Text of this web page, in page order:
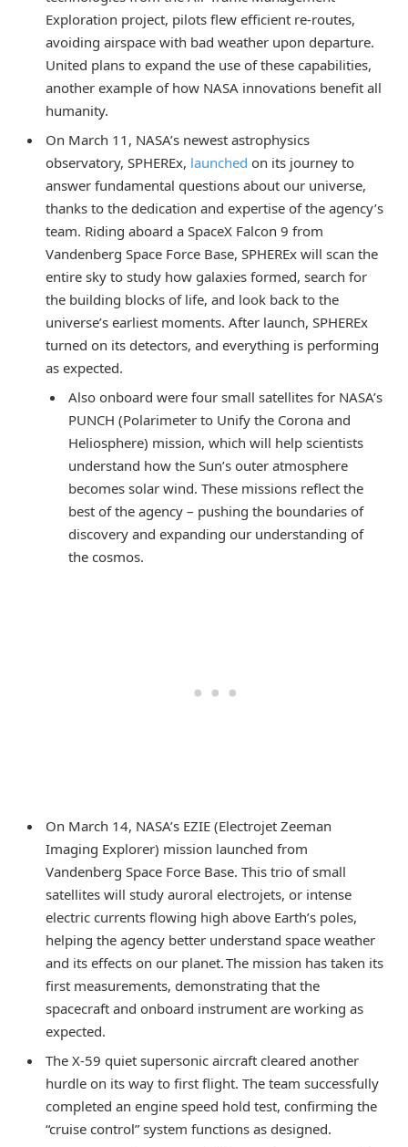
Exploration project, pilots flew efficient re-routes,
avoiding airspace with bad weather upon departure.
United plans to expand the use of these capabilities,
another example of how NASA innovations benefit all
humanity.
On March 11, NASA’s newest astrophysics
observatory, SPHEREx, launched on its journey to
answer fundamental questions about our universe,
thanks to the dedication and expertise of the agency’s
team. Riding aboard a SpaceX Falcon 9 from
Vandenberg Space Force Base, SPHEREx will scan the
entire sky to study how galaxies formed, search for
the building blocks of life, and look back to the
universe’s earliest moments. After launch, SPHEREx
turned on its detectors, and everything is performing
as expected.
Also onboard were four small satellites for NASA’s
PUNCH (Polarimeter to Unify the Corona and
Heliosphere) mission, which will help scientists
understand how the Sun’s outer atmosphere
becomes solar wind. These missions reflect the
best of the agency – pushing the boundaries of
discovery and expanding our understanding of
the cosmos.
On March 14, NASA’s EZIE (Electrojet Zeeman
Imaging Explorer) mission launched from
Vandenberg Space Force Base. This trio of small
satellites will study auroral electrojets, or intense
electric currents flowing high above Earth’s poles,
helping the agency better understand space weather
and its effects on our planet. The mission has taken its
first measurements, demonstrating that the
spacecraft and onboard instrument are working as
expected.
The X-59 quiet supersonic aircraft cleared another
hurdle on its way to first flight. The team successfully
completed an engine speed hold test, confirming the
“cruise control” system functions as designed.